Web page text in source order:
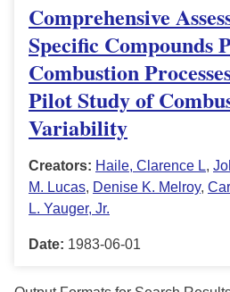
Comprehensive
Specific Compounds
Combustion
Pilot Study of
Variability
Creators: Haile, Clarence L,
M. Lucas, Denise K. Melroy,
L. Yauger, Jr.
Date: 1983-06-01